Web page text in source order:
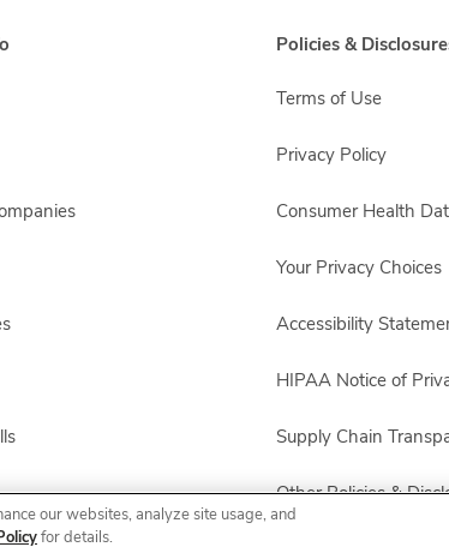
Policies &
Terms of Use
Privacy Policy
Consumer Health
Your Privacy Choices
Accessibility
HIPAA Notice of
Supply Chain
Other Policies &
our websites, analyze site usage, and
for details.